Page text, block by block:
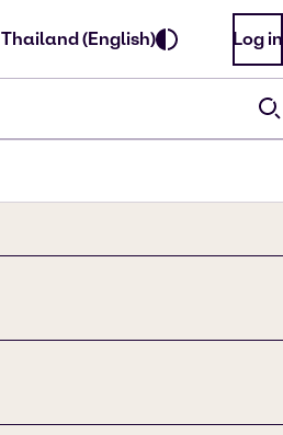
Thailand (English) Log in